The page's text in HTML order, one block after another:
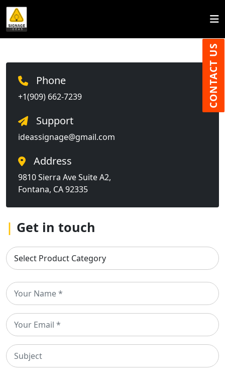
Phone
+1(909) 662-7239
Support
ideassignage@gmail.com
Address
9810 Sierra Ave Suite A2,
Fontana, CA 92335
| Get in touch
CONTACT US